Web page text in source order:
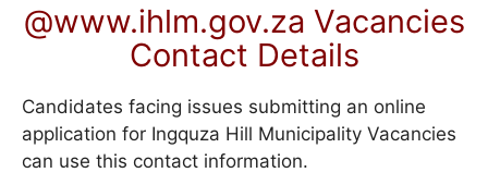
@www.ihlm.gov.za Vacancies
Contact Details
Candidates facing issues submitting an online
application for Ingquza Hill Municipality Vacancies
can use this contact information.